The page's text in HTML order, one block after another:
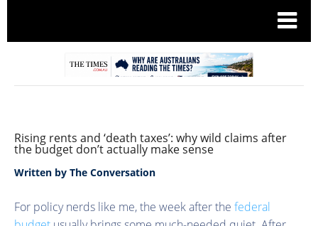
Rising rents and ‘death taxes’: why wild claims after
the budget don’t actually make sense
Written by The Conversation
For policy nerds like me, the week after the federal